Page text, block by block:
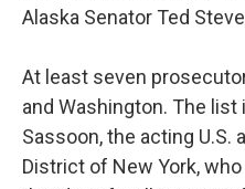
Alaska Senator Ted
At least seven
and Washington. The list
Sassoon, the acting
District of New York,